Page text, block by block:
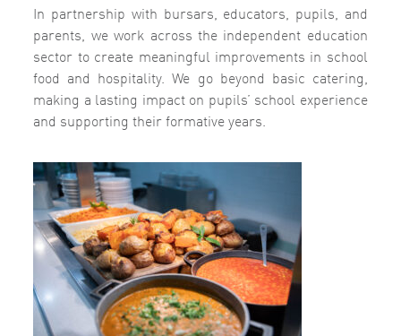
In partnership with bursars, educators, pupils, and
parents, we work across the independent education
sector to create meaningful improvements in school
food and hospitality. We go beyond basic catering,
making a lasting impact on pupils’ school experience
and supporting their formative years.